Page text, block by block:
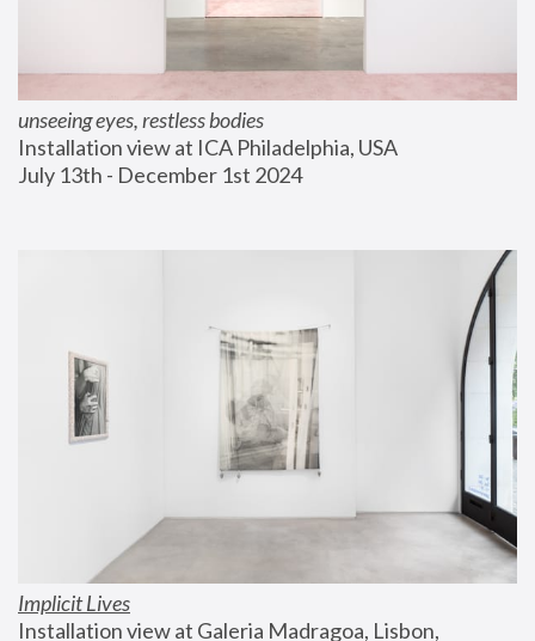
unseeing eyes, restless bodies
Installation view at ICA Philadelphia, USA
July 13th - December 1st 2024
Implicit Lives
Installation view at Galeria Madragoa, Lisbon,